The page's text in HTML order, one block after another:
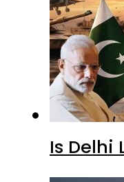
Is Delhi